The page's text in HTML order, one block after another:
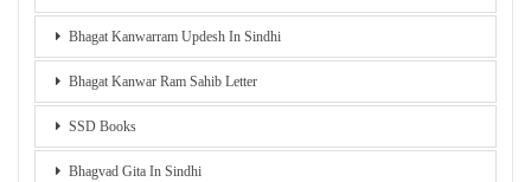
Bhagat Kanwarram Updesh In Sindhi
Bhagat Kanwar Ram Sahib Letter
SSD Books
Bhagvad Gita In Sindhi